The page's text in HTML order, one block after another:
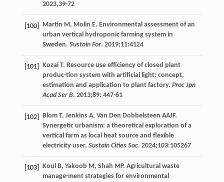
2023,39-72
[100] Martin M, Molin E. Environmental assessment of an
urban vertical hydroponic farming system in
Sweden. Sustain For. 2019;11:4124
[101] Kozai T. Resource use efficiency of closed plant
produc-tion system with artificial light: concept,
estimation and application to plant factory. Proc Jpn
Acad Ser B. 2013;89: 447-61
[102] Blom T, Jenkins A, Van Den Dobbelsteen AAJF.
Synergetic urbanism: a theoretical exploration of a
vertical farm as local heat source and flexible
electricity user. Sustain Cities Soc. 2024;103:105267
[103] Koul B, Yakoob M, Shah MP. Agricultural waste
manage-ment strategies for environmental